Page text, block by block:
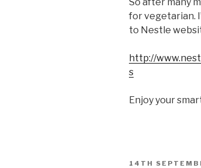
for vegetarian.
to Nestle
http://
s
Enjoy your
POSTED
14TH